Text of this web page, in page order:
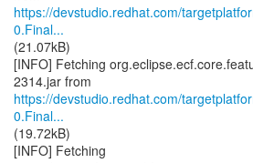
https://devstudio.redhat.com/
0.Final...
(21.07kB)
[INFO] Fetching
https://devstudio.redhat.com/
0.Final...
(19.72kB)
[INFO] Fetching